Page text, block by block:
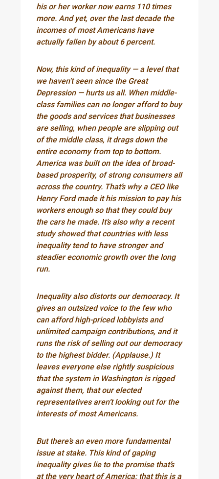
his or her worker now earns 110 times
more. And yet, over the last decade the
incomes of most Americans have
actually fallen by about 6 percent.
Now, this kind of inequality — a level that
we haven’t seen since the Great
Depression — hurts us all. When middle-
class families can no longer afford to buy
the goods and services that businesses
are selling, when people are slipping out
of the middle class, it drags down the
entire economy from top to bottom.
America was built on the idea of broad-
based prosperity, of strong consumers all
across the country. That’s why a CEO like
Henry Ford made it his mission to pay his
workers enough so that they could buy
the cars he made. It’s also why a recent
study showed that countries with less
inequality tend to have stronger and
steadier economic growth over the long
run.
Inequality also distorts our democracy. It
gives an outsized voice to the few who
can afford high-priced lobbyists and
unlimited campaign contributions, and it
runs the risk of selling out our democracy
to the highest bidder. (Applause.) It
leaves everyone else rightly suspicious
that the system in Washington is rigged
against them, that our elected
representatives aren’t looking out for the
interests of most Americans.
But there’s an even more fundamental
issue at stake. This kind of gaping
inequality gives lie to the promise that’s
at the very heart of America: that this is a